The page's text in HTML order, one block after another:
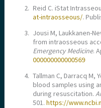
2. Reid C. iStat
at-intraosseous/.
3. Jousi M, Laukkanen-
from intraosseous
Emergency Medicine.
000000000000569
4. Tallman C, Darracq M,
blood samples using
during resuscitation.
501.https://